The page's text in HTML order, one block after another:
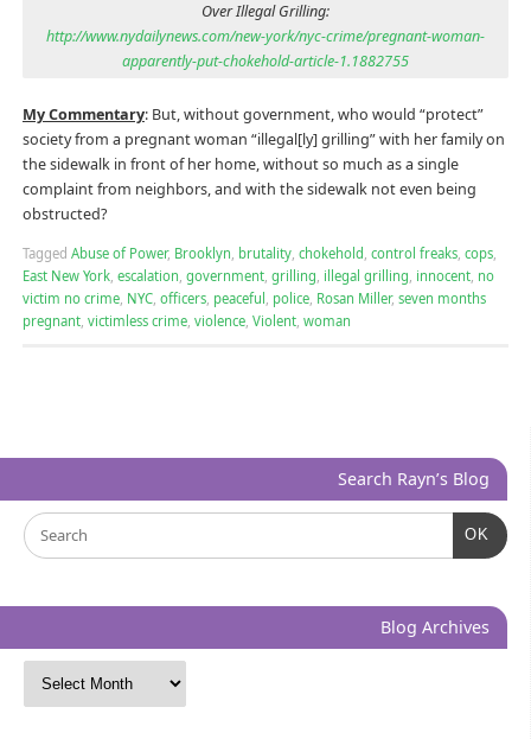
Over Illegal Grilling:
http://www.nydailynews.com/new-york/nyc-crime/pregnant-woman-
apparently-put-chokehold-article-1.1882755
My Commentary: But, without government, who would “protect”
society from a pregnant woman “illegal[ly] grilling” with her family on
the sidewalk in front of her home, without so much as a single
complaint from neighbors, and with the sidewalk not even being
obstructed?
Tagged Abuse of Power, Brooklyn brutality, chokehold control freaks, cops,
East New York, escalation government, grilling illegal grilling innocent, no
victim no crime, NYC, officers, peaceful police, Rosan Miller, seven months
pregnant, victimless crime, violence, Violent, woman
Search Rayn’s Blog
OK
Blog Archives